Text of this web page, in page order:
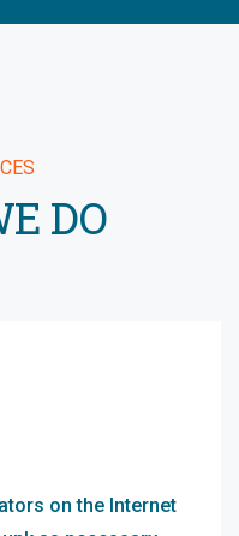
DO
on the Internet